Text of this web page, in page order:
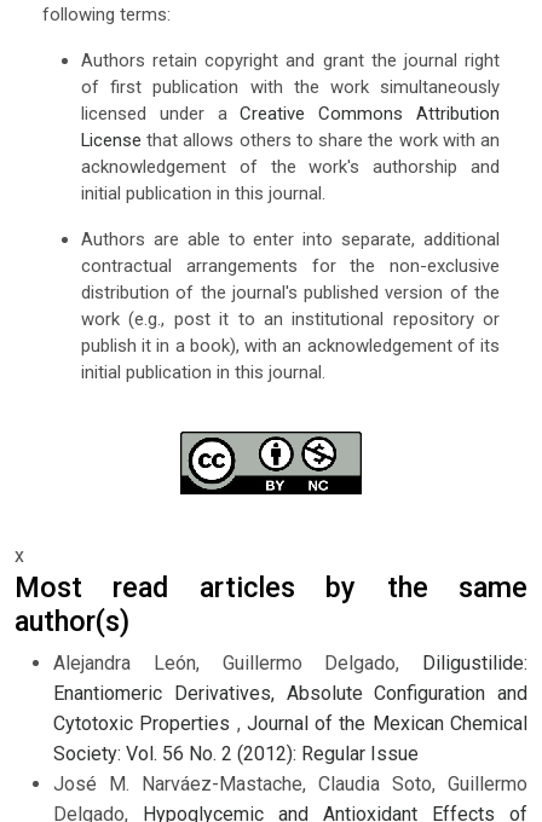
following terms:
Authors retain copyright and grant the journal right
of first publication with the work simultaneously
licensed under aCreative Commons Attribution
License that allows others to share the work with an
acknowledgement of the work's authorship and
initial publication in this journal.
Authors are able to enter into separate, additional
contractual arrangements for the non-exclusive
distribution of the journal's published version of the
work (e.g., post it to an institutional repository or
publish it in a book), with an acknowledgement of its
initial publication in this journal.
x
Most read articles by the same
author(s)
Alejandra León, Guillermo Delgado, Diligustilide:
Enantiomeric Derivatives, Absolute Configuration and
Cytotoxic Properties , Journal of the Mexican Chemical
Society: Vol. 56 No. 2 (2012): Regular Issue
José M. Narváez-Mastache, Claudia Soto, Guillermo
Delgado, Hypoglycemic and Antioxidant Effects of